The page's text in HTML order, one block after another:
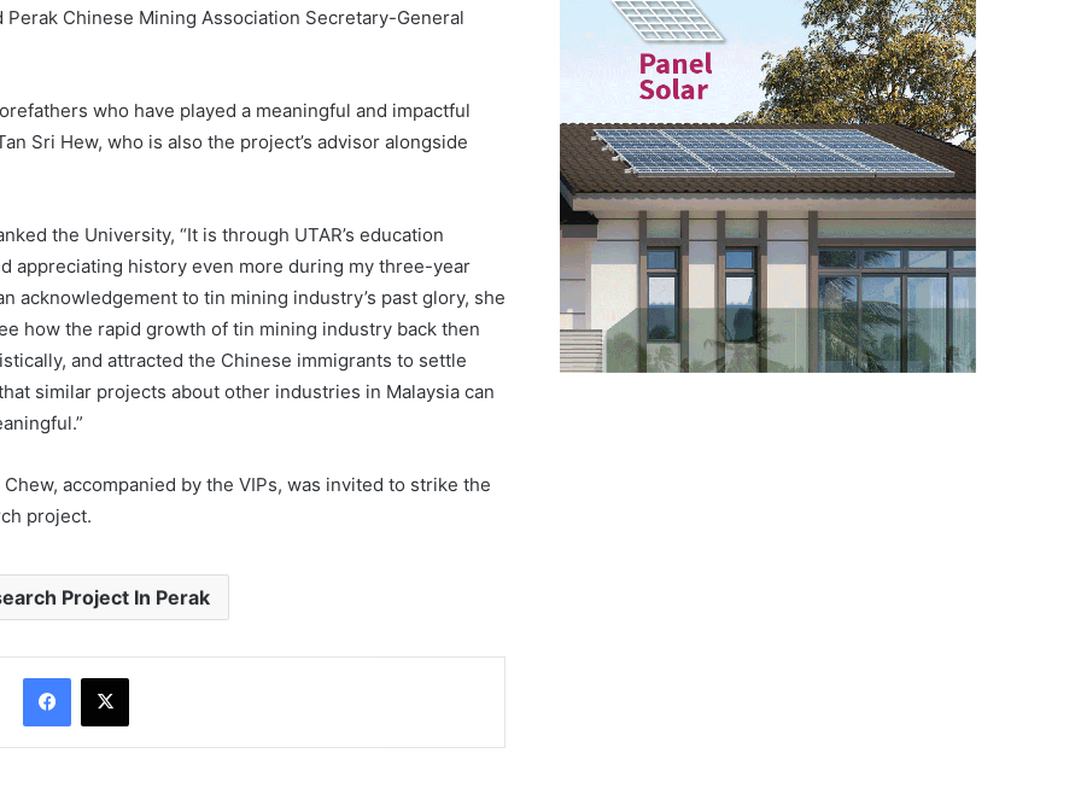
Chinese Mining Association Secretary-General
who have played a meaningful and impactful
Sri Hew, who is also the project’s advisor alongside
the University, “It is through UTAR’s education
appreciating history even more during my three-year
acknowledgement to tin mining industry’s past glory, she
how the rapid growth of tin mining industry back then
and attracted the Chinese immigrants to settle
similar projects about other industries in Malaysia can
accompanied by the VIPs, was invited to strike the
project.
Project In Perak